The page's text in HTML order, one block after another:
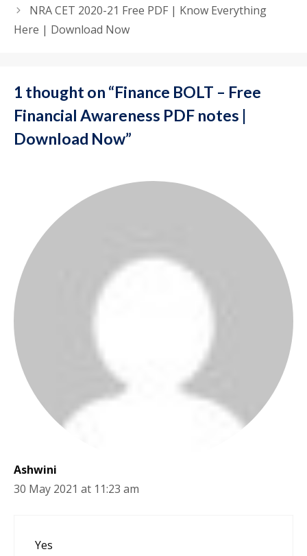
NRA CET 2020-21 Free PDF | Know Everything
Here | Download Now
1 thought on “Finance BOLT – Free
Financial Awareness PDF notes |
Download Now”
Ashwini
30 May 2021 at 11:23 am
Yes